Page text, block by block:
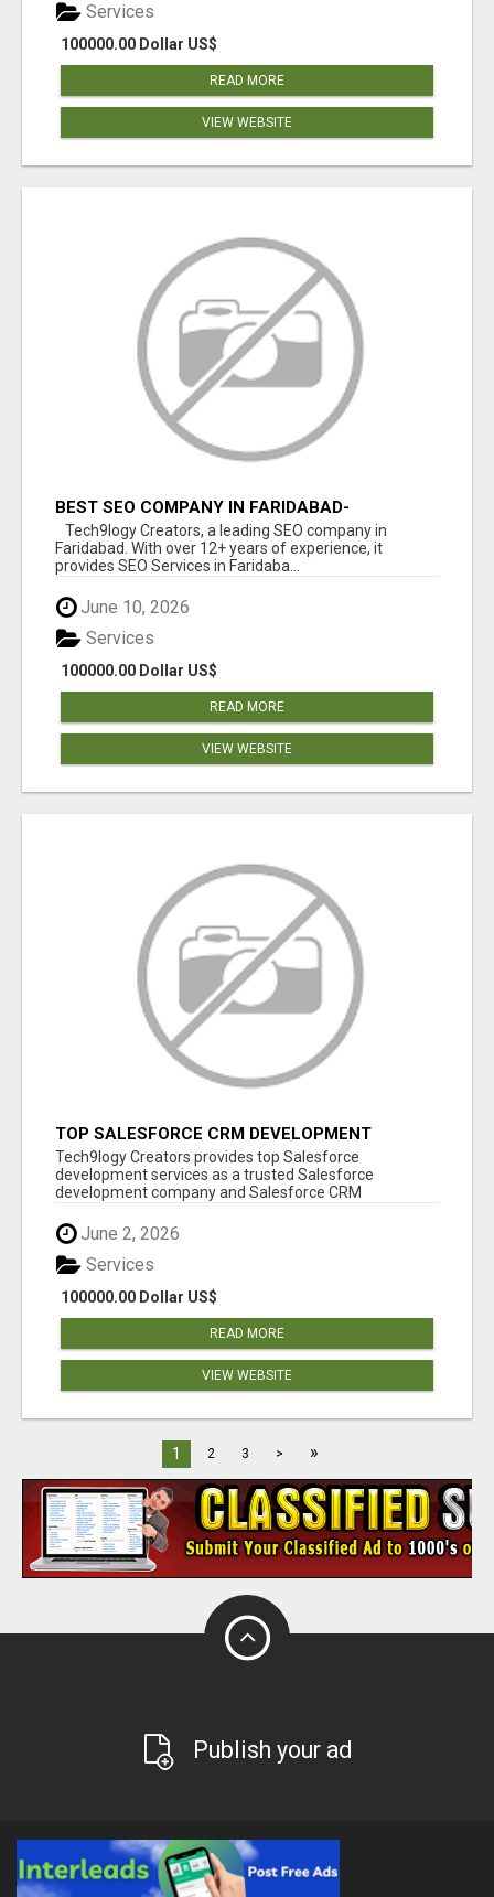
100000.00 Dollar US$
Services
READ MORE
VIEW WEBSITE
BEST SEO COMPANY IN FARIDABAD-
TECH9LOGY CREATORS
Tech9logy Creators, a leading SEO company in
Faridabad. With over 12+ years of experience, it
provides SEO Services in Faridaba...
June 10, 2026
100000.00 Dollar US$
Services
READ MORE
VIEW WEBSITE
TOP SALESFORCE CRM DEVELOPMENT
SERVICES COMPANY IN INDIA
Tech9logy Creators provides top Salesforce
development services as a trusted Salesforce
development company and Salesforce CRM
June 2, 2026
100000.00 Dollar US$
Services
READ MORE
VIEW WEBSITE
1 2 3 > »
Publish your ad